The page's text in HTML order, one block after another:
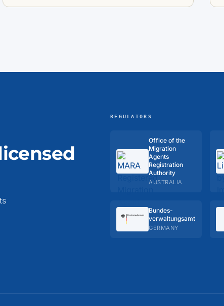
REGULATORS
Office of the
Migration
Agents
Registration
Authority
AUSTRALIA
Bundes­
verwaltungs­amt
GERMANY